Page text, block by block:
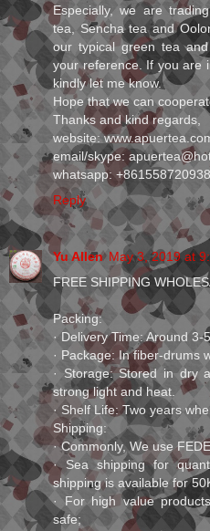
Especially, we are
tea, Sencha tea and
our typical green tea
your reference. If you are
kindly let me know.
Hope that we can
Thanks and kind regards,
website:
email/skype:
whatsapp:
Reply
Yu Allen May 3, 2019 at
FREE SHIPPING
Packing:
· Delivery Time: Around
· Package: In fiber-drums
· Storage: Stored in dry
strong light and heat.
· Shelf Life: Two years
Shipping:
· Commonly, We use
· Sea shipping for
shipping is available for
· For high value
safe;